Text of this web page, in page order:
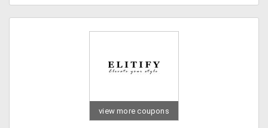
view more coupons